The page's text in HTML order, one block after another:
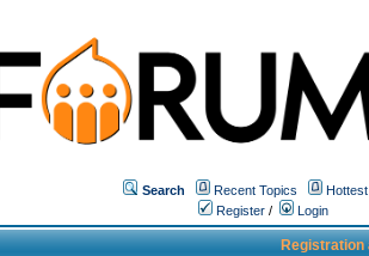
Search Recent Topics
Register / Login
Registration